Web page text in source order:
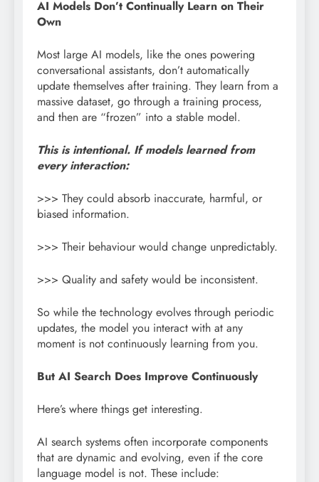
AI Models Don’t Continually Learn on Their
Own
Most large AI models, like the ones powering
conversational assistants, don’t automatically
update themselves after training. They learn from a
massive dataset, go through a training process,
and then are “frozen” into a stable model.
This is intentional. If models learned from
every interaction:
>>> They could absorb inaccurate, harmful, or
biased information.
>>> Their behaviour would change unpredictably.
>>> Quality and safety would be inconsistent.
So while the technology evolves through periodic
updates, the model you interact with at any
moment is not continuously learning from you.
But AI Search Does Improve Continuously
Here’s where things get interesting.
AI search systems often incorporate components
that are dynamic and evolving, even if the core
language model is not. These include: